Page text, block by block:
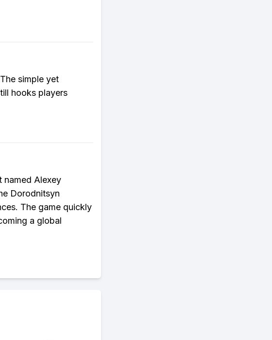
simple yet
hooks players
named Alexey
Dorodnitsyn
The game quickly
a global